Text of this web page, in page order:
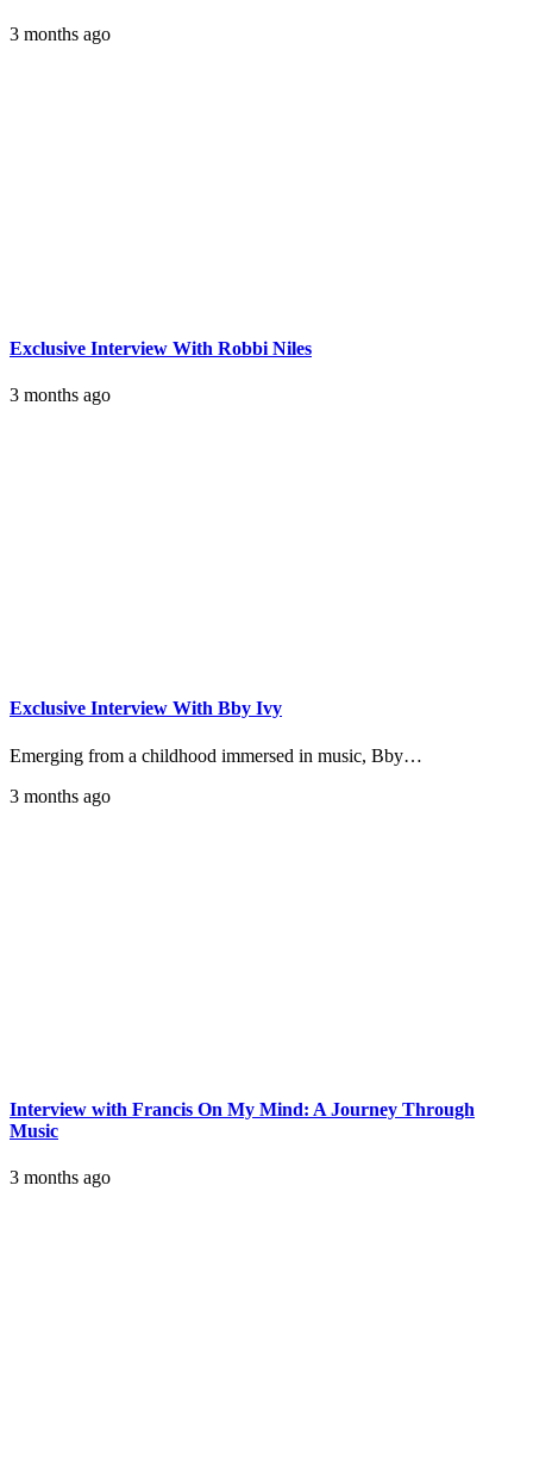
3 months ago
Exclusive Interview With Robbi Niles
3 months ago
Exclusive Interview With Bby Ivy
Emerging from a childhood immersed in music, Bby…
3 months ago
Interview with Francis On My Mind: A Journey Through
Music
3 months ago